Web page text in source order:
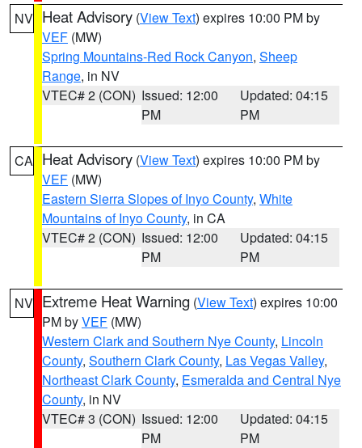
NV Heat Advisory (View Text) expires 10:00 PM by
VEF (MW)
Spring Mountains-Red Rock Canyon, Sheep
Range, in NV
VTEC# 2 (CON) Issued: 12:00
PM
Updated: 04:15
PM
CA Heat Advisory (View Text) expires 10:00 PM by
VEF (MW)
Eastern Sierra Slopes of Inyo County, White
Mountains of Inyo County, in CA
VTEC# 2 (CON) Issued: 12:00
PM
Updated: 04:15
PM
NV Extreme Heat Warning (View Text) expires 10:00
PM byVEF (MW)
Western Clark and Southern Nye County, Lincoln
County, Southern Clark County, Las Vegas Valley,
Northeast Clark County, Esmeralda and Central Nye
County, in NV
VTEC# 3 (CON) Issued: 12:00
PM
Updated: 04:15
PM